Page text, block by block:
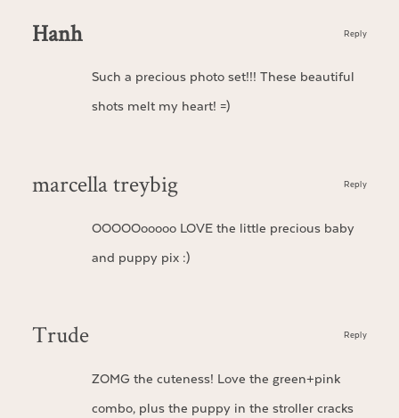
Hanh
Such a precious photo set!!! These beautiful
shots melt my heart! =)
Reply
marcella treybig
OOOOOooooo LOVE the little precious baby
and puppy pix :)
Reply
Trude
ZOMG the cuteness! Love the green+pink
combo, plus the puppy in the stroller cracks
Reply